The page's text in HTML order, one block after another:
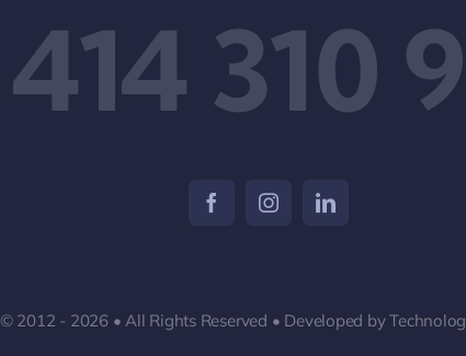
414 310
© 2012 - 2026 • All Rights Reserved • Developed by